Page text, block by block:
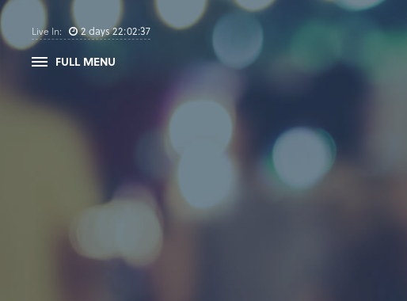
Live In: 2days22:02:36
FULL MENU